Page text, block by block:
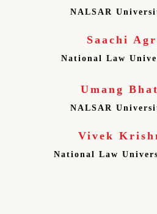
NALSAR
Saachi
National Law
Umang
NALSAR
Vivek
National Law